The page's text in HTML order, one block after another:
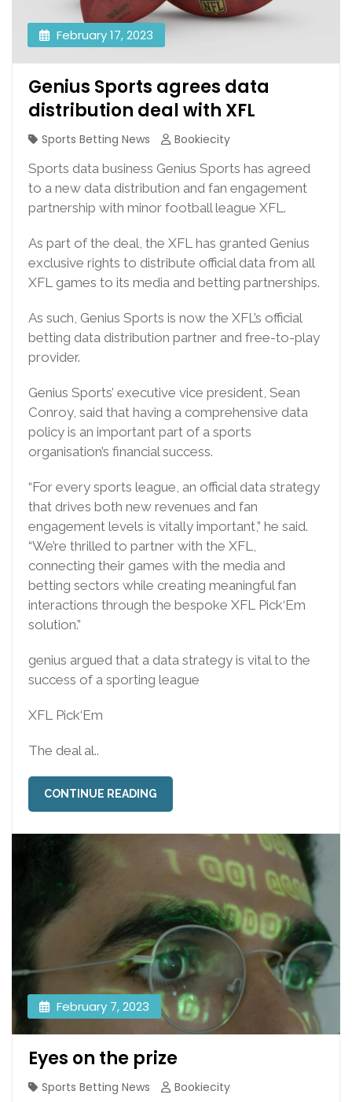
February 17, 2023
Genius Sports agrees data
distribution deal with XFL
Sports Betting News
Bookiecity
Sports data business Genius Sports has agreed
to a new data distribution and fan engagement
partnership with minor football league XFL.
As part of the deal, the XFL has granted Genius
exclusive rights to distribute official data from all
XFL games to its media and betting partnerships.
As such, Genius Sports is now the XFL’s official
betting data distribution partner and free-to-play
provider.
Genius Sports’ executive vice president, Sean
Conroy, said that having a comprehensive data
policy is an important part of a sports
organisation’s financial success.
“For every sports league, an official data strategy
that drives both new revenues and fan
engagement levels is vitally important,” he said.
“We’re thrilled to partner with the XFL,
connecting their games with the media and
betting sectors while creating meaningful fan
interactions through the bespoke XFL Pick‘Em
solution.”
genius argued that a data strategy is vital to the
success of a sporting league
XFL Pick‘Em
The deal al..
CONTINUE READING
February 7, 2023
Eyes on the prize
Sports Betting News
Bookiecity